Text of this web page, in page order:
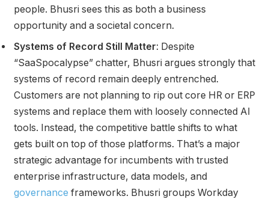
people. Bhusri sees this as both a business
opportunity and a societal concern.
Systems of Record Still Matter: Despite
“SaaSpocalypse” chatter, Bhusri argues strongly that
systems of record remain deeply entrenched.
Customers are not planning to rip out core HR or ERP
systems and replace them with loosely connected AI
tools. Instead, the competitive battle shifts to what
gets built on top of those platforms. That’s a major
strategic advantage for incumbents with trusted
enterprise infrastructure, data models, and
governance frameworks. Bhusri groups Workday